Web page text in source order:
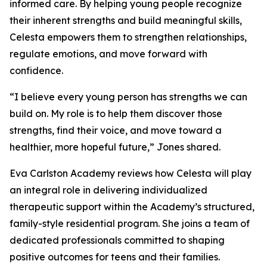
informed care. By helping young people recognize
their inherent strengths and build meaningful skills,
Celesta empowers them to strengthen relationships,
regulate emotions, and move forward with
confidence.
“I believe every young person has strengths we can
build on. My role is to help them discover those
strengths, find their voice, and move toward a
healthier, more hopeful future,” Jones shared.
Eva Carlston Academy reviews how Celesta will play
an integral role in delivering individualized
therapeutic support within the Academy’s structured,
family-style residential program. She joins a team of
dedicated professionals committed to shaping
positive outcomes for teens and their families.